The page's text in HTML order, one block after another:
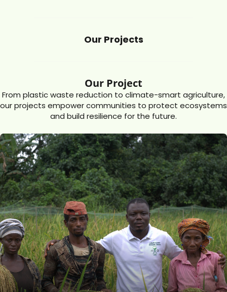
Our Projects
Our Project
From plastic waste reduction to climate-smart agriculture,
our projects empower communities to protect ecosystems
and build resilience for the future.